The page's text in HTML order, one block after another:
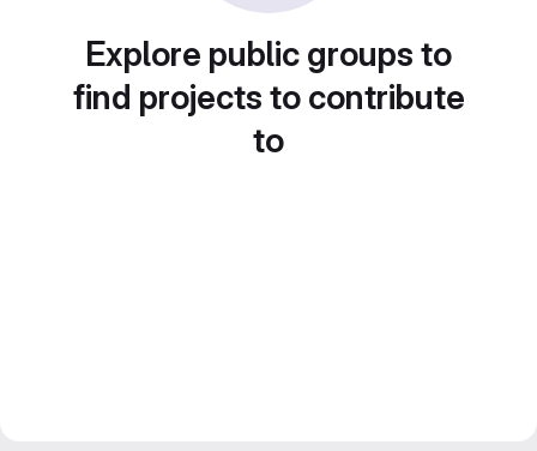
Explore public groups to
find projects to contribute
to